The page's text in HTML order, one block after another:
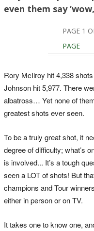
even them say
PAGE 1
PAGE
Rory McIlroy hit 4,338
Johnson hit 5,977. There
albatross… Yet none of
greatest shots ever seen.
To be a truly great shot, it
degree of difficulty; what’s
is involved... It’s a tough
seen a LOT of shots! But
champions and Tour
either in person or on TV.
It takes one to know one,